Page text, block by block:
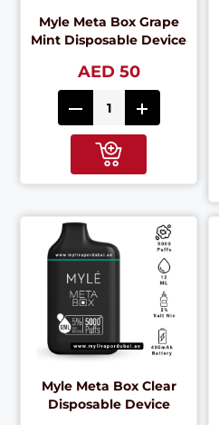
Myle Meta Box Grape
Mint Disposable Device
AED 50
Myle Meta Box Clear
Disposable Device